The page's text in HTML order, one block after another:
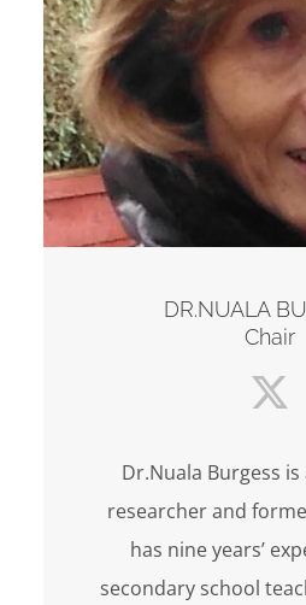
DR.NUALA
Chair
Dr.Nuala Burgess
researcher and
has nine years’
secondary school